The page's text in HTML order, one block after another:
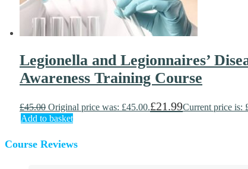
Legionella and Legionnaires’
Awareness Training Course
£45.00 Original price was: £45.00.£21.99Current price is:
Add to basket
Course Reviews